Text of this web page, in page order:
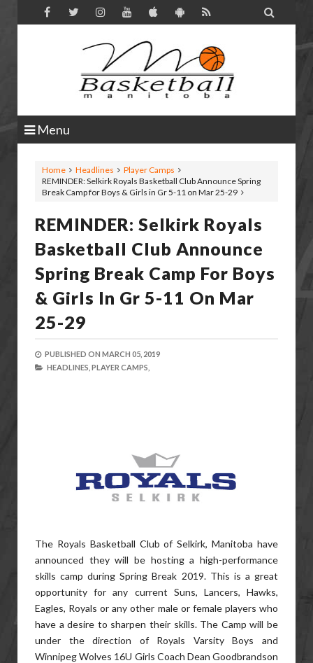

Menu
Home Headlines
Player Camps
REMINDER: Selkirk Royals Basketball Club Announce Spring
Break Camp for Boys & Girls in Gr 5-11 on Mar 25-29
REMINDER: Selkirk Royals
Basketball Club Announce
Spring Break Camp For Boys
& Girls In Gr 5-11 On Mar
25-29
PUBLISHED ON MARCH 05, 2019
HEADLINES, PLAYER CAMPS,
The Royals Basketball Club of Selkirk, Manitoba have
announced they will be hosting a high-performance
skills camp during Spring Break 2019. This is a great
opportunity for any current Suns, Lancers, Hawks,
Eagles, Royals or any other male or female players who
have a desire to sharpen their skills. The Camp will be
under the direction of Royals Varsity Boys and
Winnipeg Wolves 16U Girls Coach Dean Goodbrandson